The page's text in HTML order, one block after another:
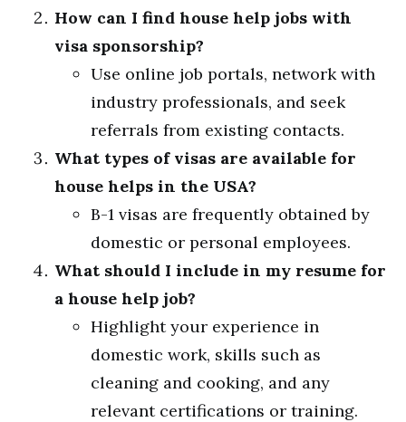
How can I find house help jobs with
visa sponsorship?
Use online job portals, network with
industry professionals, and seek
referrals from existing contacts.
What types of visas are available for
house helps in the USA?
B-1 visas are frequently obtained by
domestic or personal employees.
What should I include in my resume for
a house help job?
Highlight your experience in
domestic work, skills such as
cleaning and cooking, and any
relevant certifications or training.